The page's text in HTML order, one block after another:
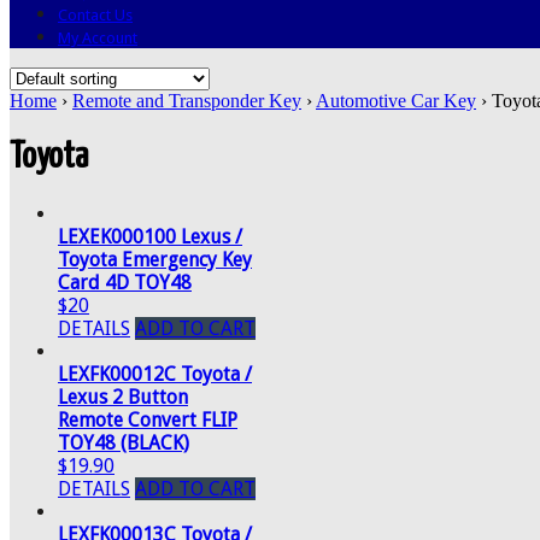
Contact Us
My Account
Home › Remote and Transponder Key › Automotive Car Key ›
Toyota
LEXEK000100 Lexus /
Toyota Emergency Key
Card 4D TOY48
$20
DETAILS ADD TO CART
LEXFK00012C Toyota /
Lexus 2 Button
Remote Convert FLIP
TOY48 (BLACK)
$19.90
DETAILS ADD TO CART
LEXFK00013C Toyota /